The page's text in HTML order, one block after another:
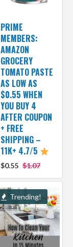
PRIME
MEMBERS:
AMAZON
GROCERY
TOMATO PASTE
AS LOW AS
$0.55 WHEN
YOU BUY 4
AFTER COUPON
+ FREE
SHIPPING –
11K+ 4.7/5
$0.55 $1.07
Trending!